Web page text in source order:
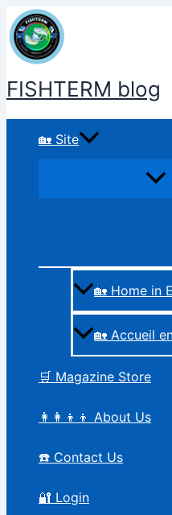
Skip
to
content
FISHTERM blog
🏡 Site
🏡 Home in
🏡 Accueil
🛒 Magazine Store
👩‍👩‍👦‍👦 About Us
☎️ Contact Us
🔐 Login